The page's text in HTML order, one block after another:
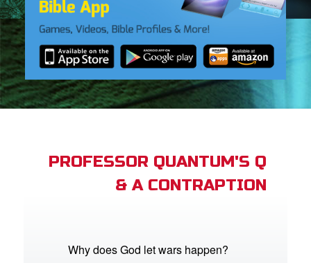
PROFESSOR QUANTUM'S Q
& A CONTRAPTION
Why does God let wars happen?